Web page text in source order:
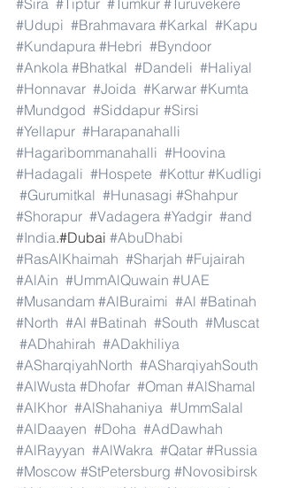
#Sira #Tiptur #Tumkur #Turuvekere
#Udupi #Brahmavara #Karkal #Kapu
#Kundapura #Hebri #Byndoor
#Ankola #Bhatkal #Dandeli #Haliyal
#Honnavar #Joida #Karwar #Kumta
#Mundgod #Siddapur #Sirsi
#Yellapur #Harapanahalli
#Hagaribommanahalli #Hoovina
#Hadagali #Hospete #Kottur #Kudligi
#Gurumitkal #Hunasagi #Shahpur
#Shorapur #Vadagera #Yadgir #and
#India.#Dubai #AbuDhabi
#RasAlKhaimah #Sharjah #Fujairah
#AlAin #UmmAlQuwain #UAE
#Musandam #AlBuraimi #Al #Batinah
#North #Al #Batinah #South #Muscat
#ADhahirah #ADakhiliya
#ASharqiyahNorth #ASharqiyahSouth
#AlWusta #Dhofar #Oman #AlShamal
#AlKhor #AlShahaniya #UmmSalal
#AlDaayen #Doha #AdDawhah
#AlRayyan #AlWakra #Qatar #Russia
#Moscow #StPetersburg #Novosibirsk